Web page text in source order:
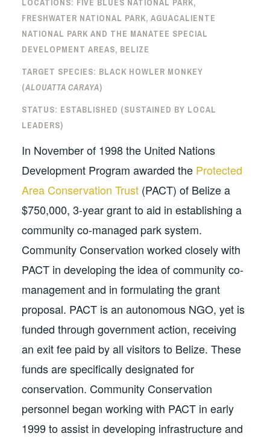
LOCATIONS: FIVE BLUES NATIONAL PARK,
FRESHWATER NATIONAL PARK, AGUACALIENTE
NATIONAL PARK AND THE MANATEE SPECIAL
DEVELOPMENT AREAS, BELIZE
TARGET SPECIES: BLACK HOWLER MONKEY
(ALOUATTA CARAYA)
STATUS: ESTABLISHED (SUSTAINED BY LOCAL
LEADERS)
In November of 1998 the United Nations
Development Program awarded the Protected
Area Conservation Trust(PACT) of Belize a
$750,000, 3-year grant to aid in establishing a
community co-managed park system.
Community Conservation worked closely with
PACT in developing the idea of community co-
management and in formulating the grant
proposal. PACT is an autonomous NGO, yet is
funded through government action, receiving
an exit fee paid by all visitors to Belize. These
funds are specifically designated for
conservation. Community Conservation
personnel began working with PACT in early
1999 to assist in developing infrastructure and